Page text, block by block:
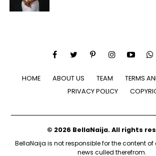
HOME ABOUT US TEAM
TERMS
PRIVACY POLICY
© 2026 BellaNaija. All rights
BellaNaija is not responsible for the content of
news culled therefrom.